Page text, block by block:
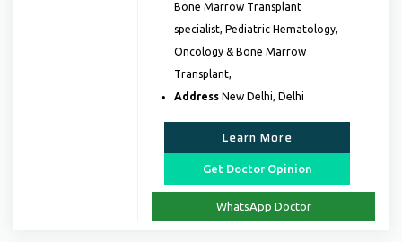
Bone Marrow Transplant
specialist, Pediatric Hematology,
Oncology & Bone Marrow
Transplant,
AddressNew Delhi, Delhi
Learn More
Get Doctor Opinion
WhatsApp Doctor